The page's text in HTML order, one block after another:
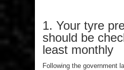
1. Your tyre
should be
least monthly
Following the government